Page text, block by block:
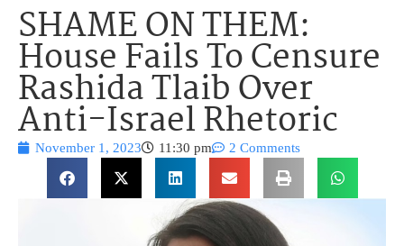
SHAME ON THEM:
House Fails To Censure
Rashida Tlaib Over
Anti-Israel Rhetoric
November 1, 2023 11:30 pm 2 Comments